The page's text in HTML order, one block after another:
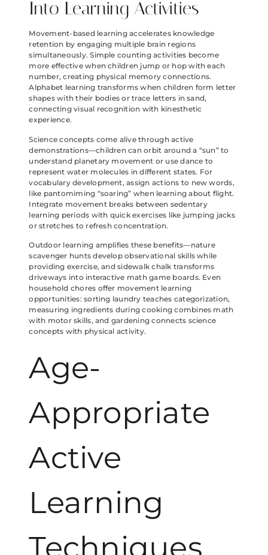
Into Learning Activities
Movement-based learning accelerates knowledge
retention by engaging multiple brain regions
simultaneously. Simple counting activities become
more effective when children jump or hop with each
number, creating physical memory connections.
Alphabet learning transforms when children form letter
shapes with their bodies or trace letters in sand,
connecting visual recognition with kinesthetic
experience.
Science concepts come alive through active
demonstrations—children can orbit around a “sun” to
understand planetary movement or use dance to
represent water molecules in different states. For
vocabulary development, assign actions to new words,
like pantomiming “soaring” when learning about flight.
Integrate movement breaks between sedentary
learning periods with quick exercises like jumping jacks
or stretches to refresh concentration.
Outdoor learning amplifies these benefits—nature
scavenger hunts develop observational skills while
providing exercise, and sidewalk chalk transforms
driveways into interactive math game boards. Even
household chores offer movement learning
opportunities: sorting laundry teaches categorization,
measuring ingredients during cooking combines math
with motor skills, and gardening connects science
concepts with physical activity.
Age-
Appropriate
Active
Learning